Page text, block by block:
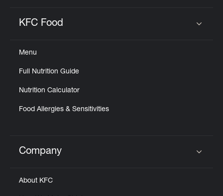
KFC Food
Menu
Full Nutrition Guide
Nutrition Calculator
Food Allergies & Sensitivities
Click to expand or collapse content
Company
About KFC